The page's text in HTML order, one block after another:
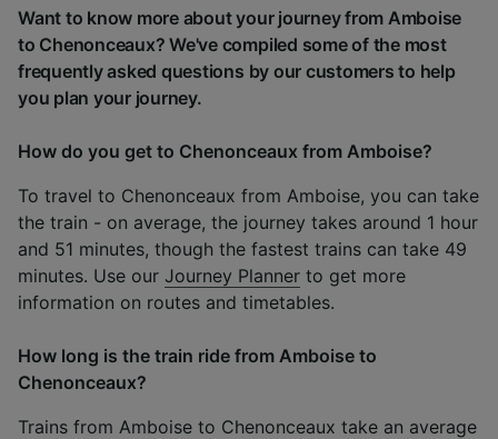
Want to know more about your journey from Amboise
to Chenonceaux? We've compiled some of the most
frequently asked questions by our customers to help
you plan your journey.
How do you get to Chenonceaux from Amboise?
To travel to Chenonceaux from Amboise, you can take
the train - on average, the journey takes around 1 hour
and 51 minutes, though the fastest trains can take 49
minutes. Use our Journey Planner to get more
information on routes and timetables.
How long is the train ride from Amboise to
Chenonceaux?
Trains from Amboise to Chenonceaux take an average